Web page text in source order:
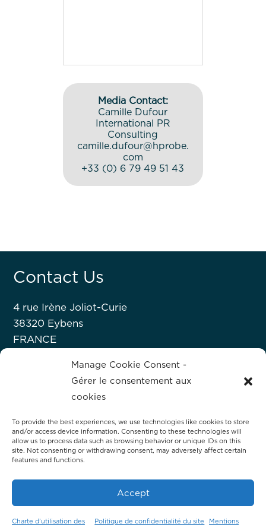
Manage Cookie Consent -
Gérer le consentement aux
cookies
To provide the best experiences, we use technologies like cookies to store
and/or access device information. Consenting to these technologies will
allow us to process data such as browsing behavior or unique IDs on this
site. Not consenting or withdrawing consent, may adversely affect certain
features and functions.
Accept
Charte d’utilisation des Politique de confidentialité du site Mentions
Media Contact:
Camille Dufour
International PR
Consulting
camille.dufour@hprobe.
com
+33 (0) 6 79 49 51 43
Contact Us
4 rue Irène Joliot-Curie
38320 Eybens
FRANCE
About Hprobe
Hprobe, a Mycronic company, delivers
advanced automated test equipment for
magnetic devices, including MRAM and